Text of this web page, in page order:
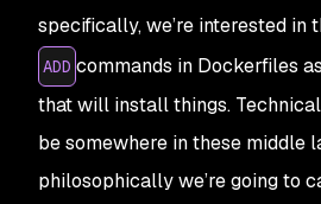
specifically, we’re interested in
ADD commands in Dockerfiles
that will install things.
be somewhere in these middle
philosophically we’re going to